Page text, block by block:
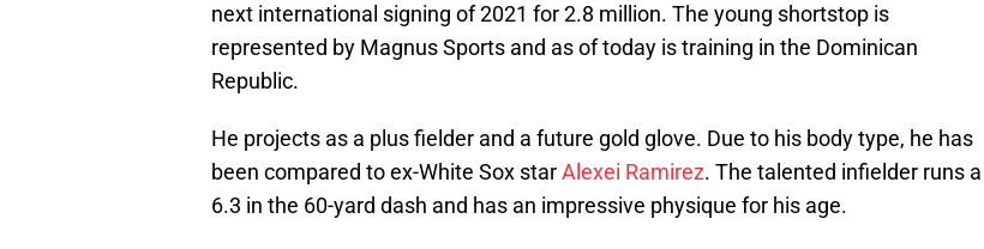
next international signing of 2021 for 2.8 million. The young shortstop is
represented by Magnus Sports and as of today is training in the Dominican
Republic.
He projects as a plus fielder and a future gold glove. Due to his body type, he has
been compared to ex-White Sox starAlexei Ramirez. The talented infielder runs a
6.3 in the 60-yard dash and has an impressive physique for his age.